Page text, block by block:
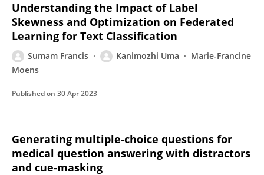
Understanding the Impact of Label
Skewness and Optimization on Federated
Learning for Text Classification
Sumam Francis Kanimozhi Uma
Marie-Francine
Moens
Published on 30 Apr 2023
Generating multiple-choice questions for
medical question answering with distractors
and cue-masking